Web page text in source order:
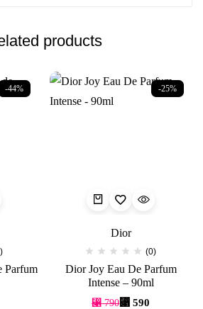
products
-44%
Parfum
-25%
Dior
(0)
Dior Joy Eau De Parfum
Intense – 90ml
⃁790⃁ 590